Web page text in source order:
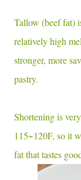
Tallow (beef fat)
relatively high
stronger, more
pastry.
Shortening is
115~120F, so it
fat that tastes